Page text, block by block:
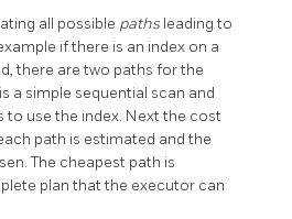
all possible paths leading to
if there is an index on a
there are two paths for the
a simple sequential scan and
to use the index. Next the cost
path is estimated and the
The cheapest path is
plan that the executor can